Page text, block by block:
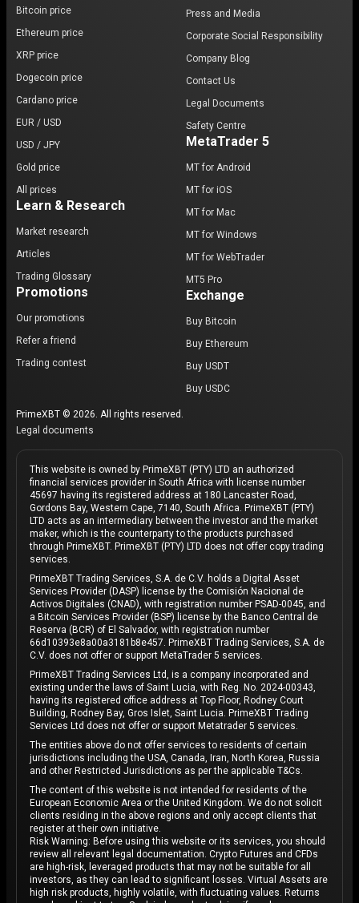
Bitcoin price
Ethereum price
XRP price
Dogecoin price
Cardano price
EUR / USD
USD / JPY
Gold price
All prices
Learn & Research
Market research
Articles
Trading Glossary
Promotions
Our promotions
Refer a friend
Trading contest
Press and Media
Corporate Social Responsibility
Company Blog
Contact Us
Legal Documents
Safety Centre
MetaTrader 5
MT for Android
MT for iOS
MT for Mac
MT for Windows
MT for WebTrader
MT5 Pro
Exchange
Buy Bitcoin
Buy Ethereum
Buy USDT
Buy USDC
PrimeXBT © 2026. All rights reserved.
Legal documents
This website is owned by PrimeXBT (PTY) LTD an authorized
financial services provider in South Africa with license number
45697 having its registered address at 180 Lancaster Road,
Gordons Bay, Western Cape, 7140, South Africa. PrimeXBT (PTY)
LTD acts as an intermediary between the investor and the market
maker, which is the counterparty to the products purchased
through PrimeXBT. PrimeXBT (PTY) LTD does not offer copy trading
services.
PrimeXBT Trading Services, S.A. de C.V. holds a Digital Asset
Services Provider (DASP) license by the Comisión Nacional de
Activos Digitales (CNAD), with registration number PSAD-0045, and
a Bitcoin Services Provider (BSP) license by the Banco Central de
Reserva (BCR) of El Salvador, with registration number
66d10393e8a00a3181b8e457. PrimeXBT Trading Services, S.A. de
C.V. does not offer or support MetaTrader 5 services.
PrimeXBT Trading Services Ltd, is a company incorporated and
existing under the laws of Saint Lucia, with Reg. No. 2024-00343,
having its registered office address at Top Floor, Rodney Court
Building, Rodney Bay, Gros Islet, Saint Lucia. PrimeXBT Trading
Services Ltd does not offer or support Metatrader 5 services.
The entities above do not offer services to residents of certain
jurisdictions including the USA, Canada, Iran, North Korea, Russia
and other Restricted Jurisdictions as per the applicable T&Cs.
The content of this website is not intended for residents of the
European Economic Area or the United Kingdom. We do not solicit
clients residing in the above regions and only accept clients that
register at their own initiative.
Risk Warning: Before using this website or its services, you should
review all relevant legal documentation. Crypto Futures and CFDs
are high-risk, leveraged products that may not be suitable for all
investors, as they can lead to significant losses. Virtual Assets are
high risk products, highly volatile, with fluctuating values. Returns